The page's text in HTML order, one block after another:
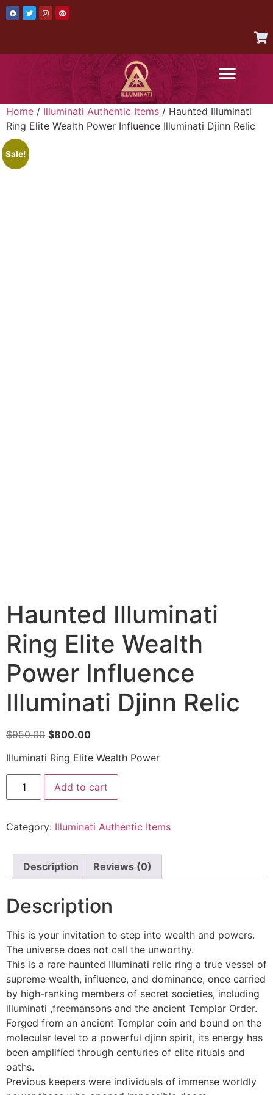
Home / Illuminati Authentic Items / Haunted Illuminati
Ring Elite Wealth Power Influence Illuminati Djinn Relic
Sale!
Haunted Illuminati
Ring Elite Wealth
Power Influence
Illuminati Djinn Relic
$950.00 $800.00
Illuminati Ring Elite Wealth Power
Add to cart
Category: Illuminati Authentic Items
Description Reviews (0)
Description
This is your invitation to step into wealth and powers.
The universe does not call the unworthy.
This is a rare haunted Illuminati relic ring a true vessel of
supreme wealth, influence, and dominance, once carried
by high-ranking members of secret societies, including
illuminati ,freemansons and the ancient Templar Order.
Forged from an ancient Templar coin and bound on the
molecular level to a powerful djinn spirit, its energy has
been amplified through centuries of elite rituals and
oaths.
Previous keepers were individuals of immense worldly